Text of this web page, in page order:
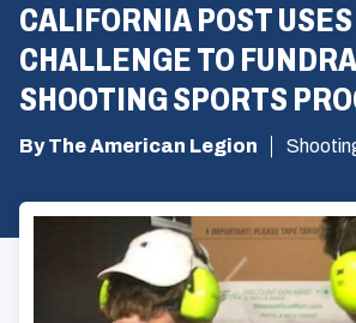
CALIFORNIA POST
CHALLENGE TO
SHOOTING SPORTS
By The American Legion